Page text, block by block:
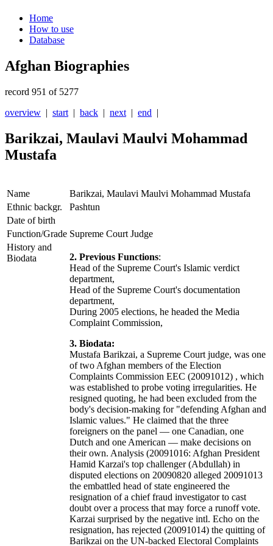
Home
How to use
Database
Afghan Biographies
record 951 of 5277
overview | start | back | next | end |
Barikzai, Maulavi Maulvi Mohammad
Mustafa
Name
Barikzai, Maulavi Maulvi Mohammad Mustafa
Ethnic backgr.
Pashtun
Date of birth
Function/Grade Supreme Court Judge
History and
Biodata
2. Previous Functions:
Head of the Supreme Court's Islamic verdict
department,
Head of the Supreme Court's documentation
department,
During 2005 elections, he headed the Media
Complaint Commission,
3. Biodata:
Mustafa Barikzai, a Supreme Court judge, was one
of two Afghan members of the Election
Complaints Commission EEC (20091012) , which
was established to probe voting irregularities. He
resigned quoting, he had been excluded from the
body's decision-making for "defending Afghan and
Islamic values." He claimed that the three
foreigners on the panel — one Canadian, one
Dutch and one American — make decisions on
their own. Analysis (20091016: Afghan President
Hamid Karzai's top challenger (Abdullah) in
disputed elections on 20090820 alleged 20091013
the embattled head of state engineered the
resignation of a chief fraud investigator to cast
doubt over a process that may force a runoff vote.
Karzai surprised by the negative intl. Echo on the
resignation, has rejected (20091014) the quitting of
Barikzai on the UN-backed Electoral Complaints